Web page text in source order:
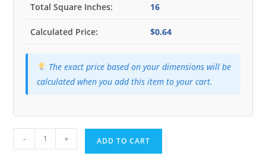
Total Square Inches: 16
Calculated Price: $0.64
The exact price based on your dimensions will be
calculated when you add this item to your cart.
Transfers
- + ADD TO CART